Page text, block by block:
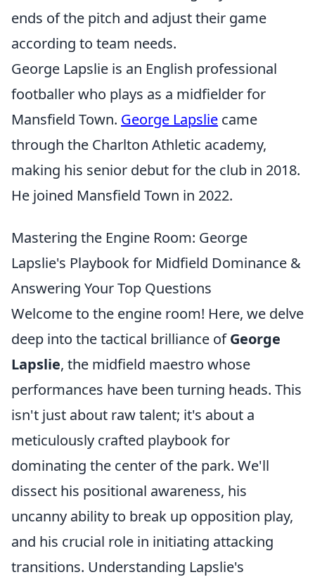
ends of the pitch and adjust their game
according to team needs.
George Lapslie is an English professional
footballer who plays as a midfielder for
Mansfield Town. George Lapslie came
through the Charlton Athletic academy,
making his senior debut for the club in 2018.
He joined Mansfield Town in 2022.
Mastering the Engine Room: George
Lapslie's Playbook for Midfield Dominance &
Answering Your Top Questions
Welcome to the engine room! Here, we delve
deep into the tactical brilliance ofGeorge
Lapslie, the midfield maestro whose
performances have been turning heads. This
isn't just about raw talent; it's about a
meticulously crafted playbook for
dominating the center of the park. We'll
dissect his positional awareness, his
uncanny ability to break up opposition play,
and his crucial role in initiating attacking
transitions. Understanding Lapslie's